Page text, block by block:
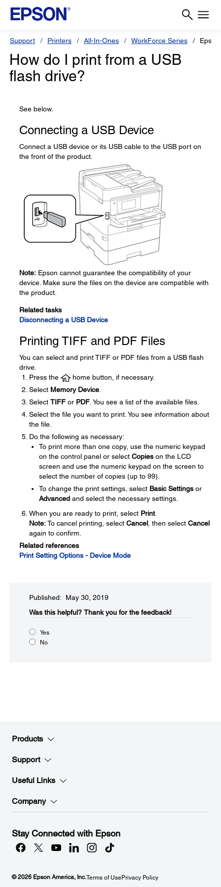
Support Printers All-In-Ones WorkForce Series
How do I print from a USB
flash drive?
See below.
Connecting a USB Device
Connect a USB device or its USB cable to the USB port on
the front of the product.
Note: Epson cannot guarantee the compatibility of your
device. Make sure the files on the device are compatible with
the product.
Related tasks
Disconnecting a USB Device
Printing TIFF and PDF Files
You can select and print TIFF or PDF files from a USB flash
drive.
Press the
home button, if necessary.
Select Memory Device
Select TIFF or PDF . You see a list of the available files.
Select the file you want to print. You see information about
the file.
Do the following as necessary:
To print more than one copy, use the numeric keypad
on the control panel or select Copies on the LCD
screen and use the numeric keypad on the screen to
select the number of copies (up to 99).
To change the print settings, select Basic Settings or
Advanced and select the necessary settings.
When you are ready to print, select Print.
Note:To cancel printing, select Cancel , then select Cancel
again to confirm.
Related references
Print Setting Options - Device Mode
Published: May 30, 2019
Was this helpful? Thank you for the feedback!
Yes
No
Products
Support
Useful Links
Company
Stay Connected with Epson
© 2026 Epson America, Inc.Terms of UsePrivacy Policy